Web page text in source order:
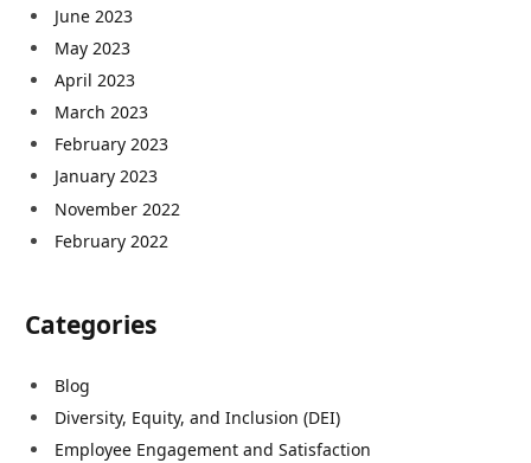
June 2023
May 2023
April 2023
March 2023
February 2023
January 2023
November 2022
February 2022
Categories
Blog
Diversity, Equity, and Inclusion (DEI)
Employee Engagement and Satisfaction